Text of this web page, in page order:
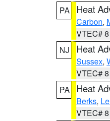
PA
Heat
Carbon,
VTEC#
NJ
Heat
Sussex,
VTEC#
PA
Heat
Berks,
VTEC#